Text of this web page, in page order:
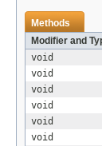
Methods
Modifier and
void
void
void
void
void
void